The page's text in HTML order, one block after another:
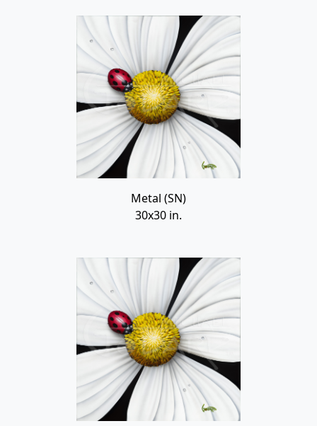
Metal (SN)
30x30 in.